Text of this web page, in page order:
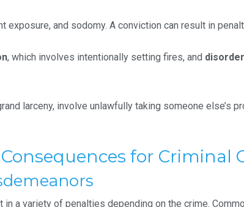
exposure, and sodomy. A conviction can result in
, which involves intentionally setting fires, and
larceny, involve unlawfully taking someone else’s
for Criminal
a variety of penalties depending on the crime.